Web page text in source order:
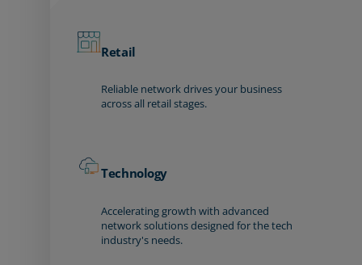
Retail
Reliable network drives your business
across all retail stages.
Technology
Accelerating growth with advanced
network solutions designed for the tech
industry's needs.